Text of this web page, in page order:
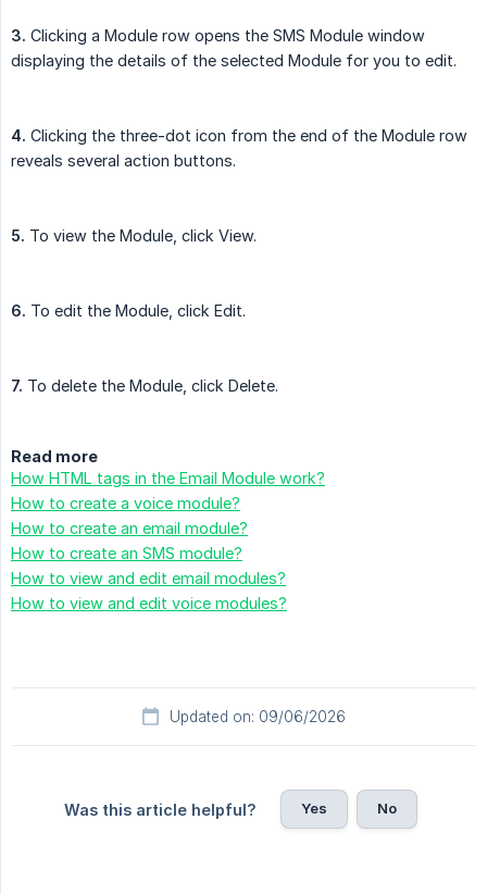
3. Clicking a Module row opens the SMS Module window
displaying the details of the selected Module for you to edit.
4. Clicking the three-dot icon from the end of the Module row
reveals several action buttons.
5. To view the Module, click View.
6. To edit the Module, click Edit.
7. To delete the Module, click Delete.
Read more
How HTML tags in the Email Module work?
How to create a voice module?
How to create an email module?
How to create an SMS module?
How to view and edit email modules?
How to view and edit voice modules?
Updated on: 09/06/2026
Was this article helpful? Yes No